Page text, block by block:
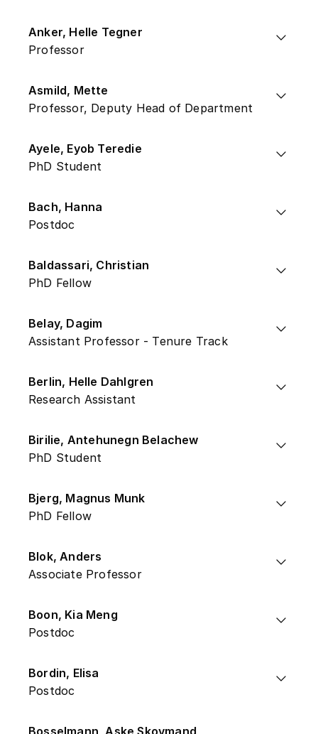
Anker, Helle Tegner
Professor
Asmild, Mette
Professor, Deputy Head of Department
Ayele, Eyob Teredie
PhD Student
Bach, Hanna
Postdoc
Baldassari, Christian
PhD Fellow
Belay, Dagim
Assistant Professor - Tenure Track
Berlin, Helle Dahlgren
Research Assistant
Birilie, Antehunegn Belachew
PhD Student
Bjerg, Magnus Munk
PhD Fellow
Blok, Anders
Associate Professor
Boon, Kia Meng
Postdoc
Bordin, Elisa
Postdoc